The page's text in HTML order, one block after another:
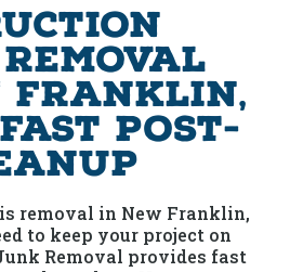
Franklin,
Post-
removal in New Franklin,
to keep your project on
Removal provides fast